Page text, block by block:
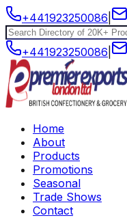
+441923250086
+441923250086
Home
About
Products
Promotions
Seasonal
Trade Shows
Contact